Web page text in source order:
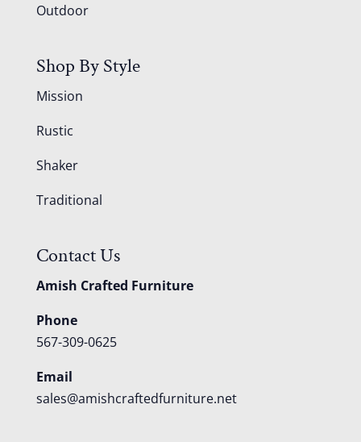
Outdoor
Shop By Style
Mission
Rustic
Shaker
Traditional
Contact Us
Amish Crafted Furniture
Phone
567-309-0625
Email
sales@amishcraftedfurniture.net